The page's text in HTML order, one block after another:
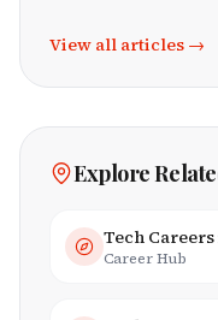
View all articles →
Explore
Career Hub